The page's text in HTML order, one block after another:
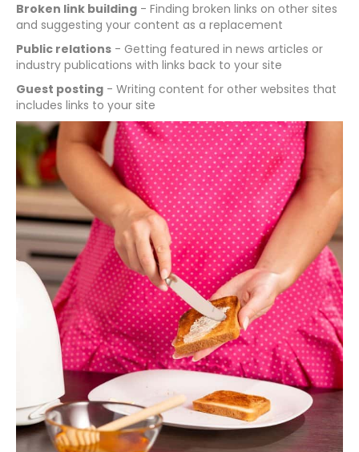
Broken link building - Finding broken links on other sites
and suggesting your content as a replacement
Public relations - Getting featured in news articles or
industry publications with links back to your site
Guest posting - Writing content for other websites that
includes links to your site